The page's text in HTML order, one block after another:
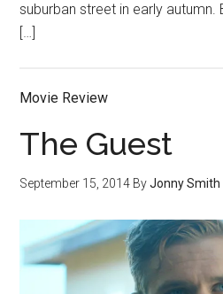
suburban street in early autumn.
[…]
Movie Review
The Guest
September 15, 2014 ByJonny Smith